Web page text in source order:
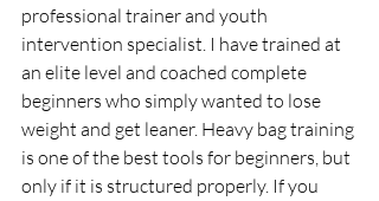
professional trainer and youth
intervention specialist. I have trained at
an elite level and coached complete
beginners who simply wanted to lose
weight and get leaner. Heavy bag training
is one of the best tools for beginners, but
only if it is structured properly. If you